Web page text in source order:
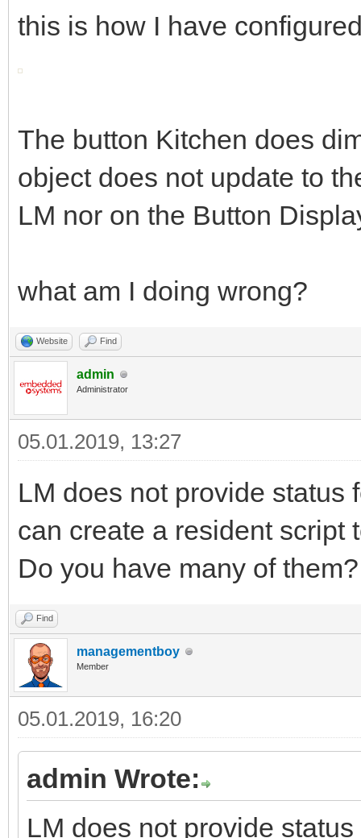
this is how I have
The button Kitchen does
object does not update to
LM nor on the Button
what am I doing wrong?
Website Find
admin
Administrator
05.01.2019, 13:27
LM does not provide status
can create a resident script
Do you have many of them?
Find
managementboy
Member
05.01.2019, 16:20
admin Wrote:
LM does not provide